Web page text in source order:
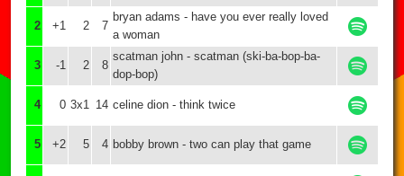
2 +1 2 7
bryan adams - have you ever really loved
a woman
3 -1 2 8
scatman john - scatman (ski-ba-bop-ba-
dop-bop)
4 0 3x1 14 celine dion - think twice
5 +2 5 4 bobby brown - two can play that game